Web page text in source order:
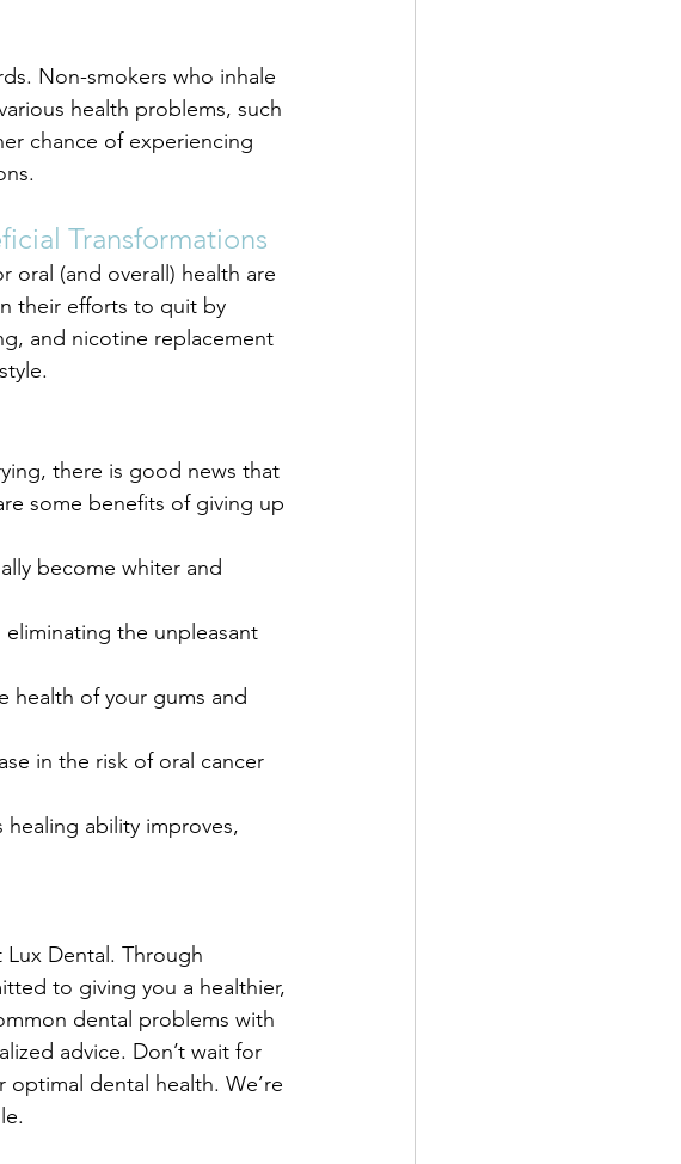
Non-smokers who inhale
health problems, such
chance of experiencing
Transformations
(and overall) health are
their efforts to quit by
and nicotine replacement
there is good news that
some benefits of giving up
become whiter and
the unpleasant
health of your gums and
in the risk of oral cancer
ability improves,
Dental. Through
to giving you a healthier,
dental problems with
advice. Don’t wait for
dental health. We’re